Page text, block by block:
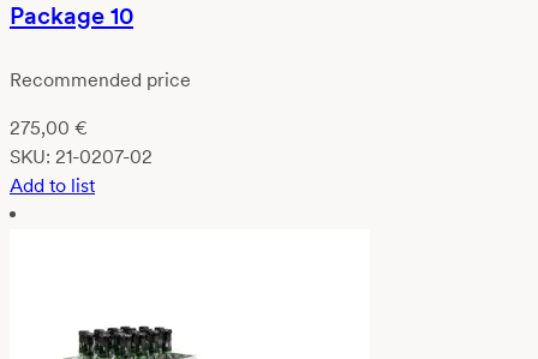
Package 10
Recommended price
275,00 €
SKU: 21-0207-02
Add to list